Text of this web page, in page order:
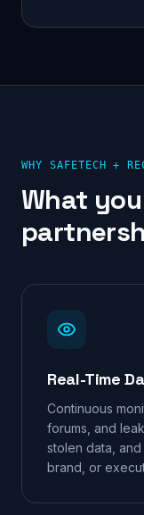
WHY SAFETECH +
What
Real-Time
Continuous
forums, and
stolen data,
brand, or